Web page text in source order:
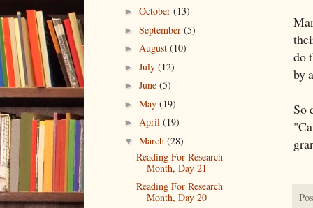
do
by
So
► October (13)
► September (5)
► August (10)
► July (12)
► June (5)
► May (19)
► April (19)
▼ March (28)
Reading For Research
Month, Day 21
Reading For Research
Month, Day 20